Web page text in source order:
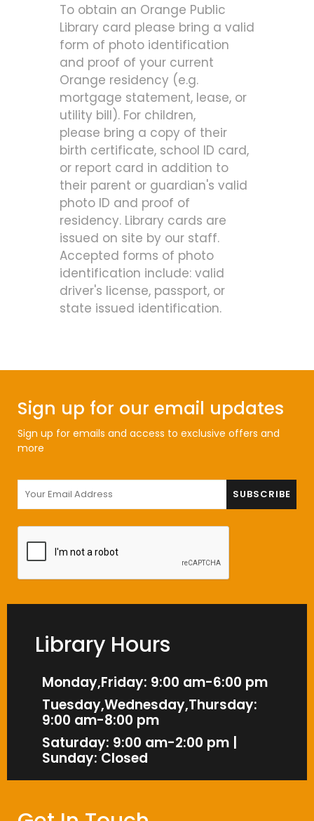
To obtain an Orange Public
Library card please bring a valid
form of photo identification
and proof of your current
Orange residency (e.g.
mortgage statement, lease, or
utility bill). For children,
please bring a copy of their
birth certificate, school ID card,
or report card in addition to
their parent or guardian's valid
photo ID and proof of
residency. Library cards are
issued on site by our staff.
Accepted forms of photo
identification include: valid
driver's license, passport, or
state issued identification.
Sign up for our email updates
Sign up for emails and access to exclusive offers and
more
Library Hours
Monday,Friday: 9:00 am-6:00 pm
Tuesday,Wednesday,Thursday:
9:00 am-8:00 pm
Saturday: 9:00 am-2:00 pm |
Sunday: Closed